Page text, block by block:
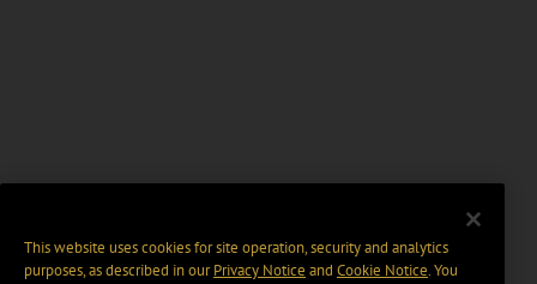
This website uses cookies for site operation, security and analytics
purposes, as described in ourPrivacy Notice and Cookie Notice. You